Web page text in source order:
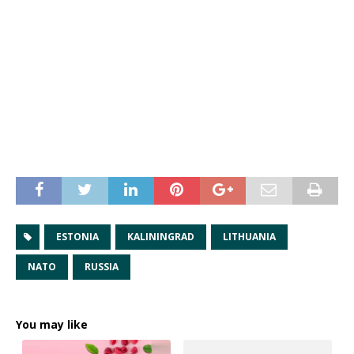
ESTONIA KALININGRAD LITHUANIA
NATO RUSSIA
You may like